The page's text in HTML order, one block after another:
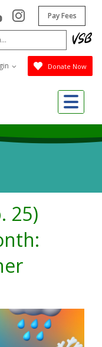
instagram
Pay Fees
Donate Now
25)